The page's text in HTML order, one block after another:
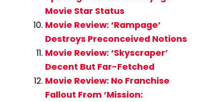
Movie Star Status
Movie Review: ‘Rampage’
Destroys Preconceived Notions
Movie Review: ‘Skyscraper’
Decent But Far-Fetched
Movie Review: No Franchise
Fallout From ‘Mission: